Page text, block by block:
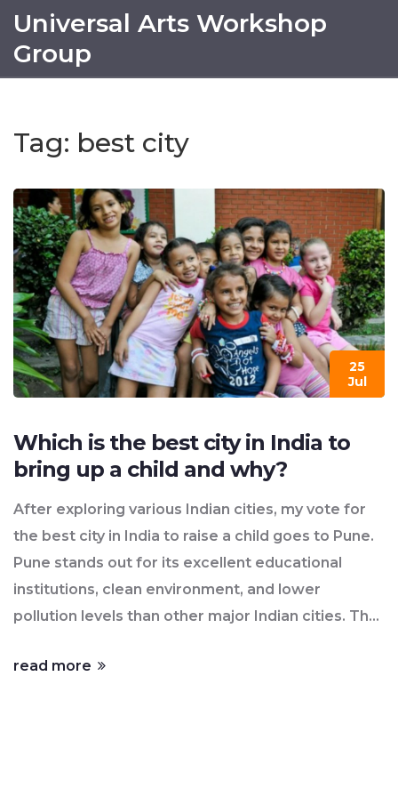
Universal Arts Workshop
Group
Tag: best city
25
Jul
Which is the best city in India to
bring up a child and why?
After exploring various Indian cities, my vote for
the best city in India to raise a child goes to Pune.
Pune stands out for its excellent educational
institutions, clean environment, and lower
pollution levels than other major Indian cities. The
rates, which is an important factor for any parent.
read more